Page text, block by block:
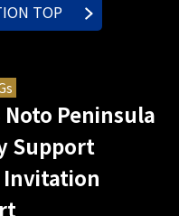
TOP
Noto Peninsula
Support
Invitation